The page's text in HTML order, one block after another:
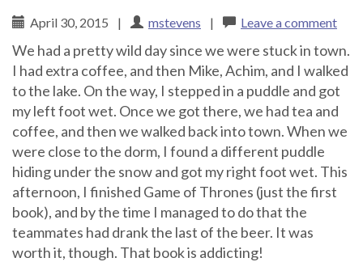
April 30, 2015 | mstevens | Leave a comment
We had a pretty wild day since we were stuck in town.
I had extra coffee, and then Mike, Achim, and I walked
to the lake. On the way, I stepped in a puddle and got
my left foot wet. Once we got there, we had tea and
coffee, and then we walked back into town. When we
were close to the dorm, I found a different puddle
hiding under the snow and got my right foot wet. This
afternoon, I finished Game of Thrones (just the first
book), and by the time I managed to do that the
teammates had drank the last of the beer. It was
worth it, though. That book is addicting!